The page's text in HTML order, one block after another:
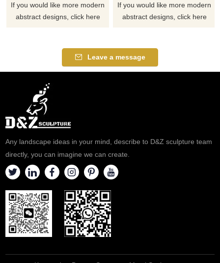
If you would like more modern
abstract designs, click here
If you would like more modern
abstract designs, click here
Leave a message
Any landscape ideas in your mind, describe to D&Z sculpture team
directly, you can imagine we can create.